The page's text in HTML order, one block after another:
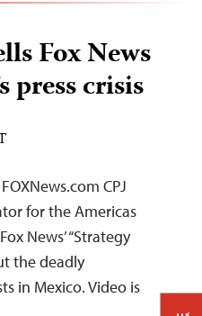
Fox News
press crisis
CPJ
for the Americas
News’ “Strategy
the deadly
in Mexico. Video is